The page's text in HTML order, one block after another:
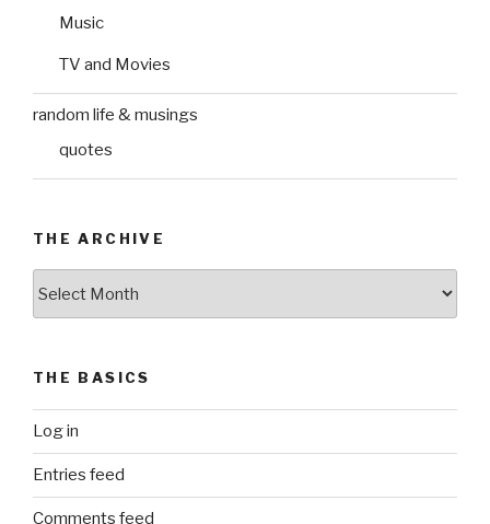
Music
TV and Movies
random life & musings
quotes
THE ARCHIVE
THE BASICS
Log in
Entries feed
Comments feed